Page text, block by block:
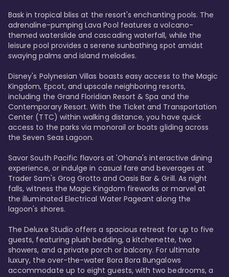
Bask in tropical bliss at the resort's enchanting pools. The
adrenaline-pumping Lava Pool features a volcano-
themed waterslide and cascading waterfall, while the
leisure pool provides a serene sunbathing spot amidst
swaying palms and island melodies.
Disney's Polynesian Villas boasts easy access to the Magic
Kingdom, Epcot, and upscale neighboring resorts,
including the Grand Floridian Resort & Spa and the
Contemporary Resort. With the Ticket and Transportation
Center (TTC) within walking distance, you have quick
access to the parks via monorail or boats gliding across
the Seven Seas Lagoon.
Savor South Pacific flavors at 'Ohana's interactive dining
experience, or indulge in casual fare and beverages at
Trader Sam's Grog Grotto and Oasis Bar & Grill. As night
falls, witness the Magic Kingdom fireworks or marvel at
the illuminated Electrical Water Pageant along the
lagoon's shores.
The Deluxe Studio offers a spacious retreat for up to five
guests, featuring plush bedding, a kitchenette, two
showers, and a private porch or balcony. For ultimate
luxury, the over-the-water Bora Bora Bungalows
accommodate up to eight guests, with two bedrooms, a